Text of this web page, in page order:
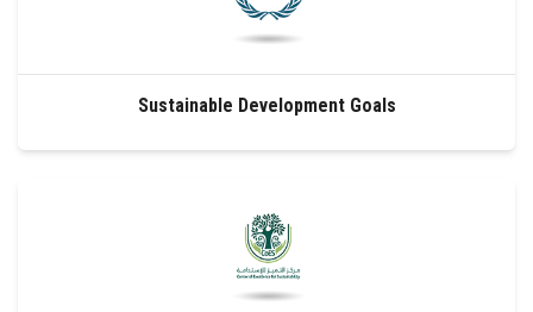
Sustainable Development Goals